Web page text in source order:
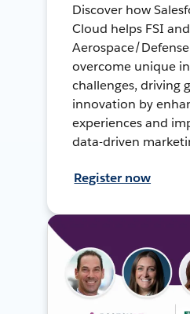
Discover how
Cloud helps FSI and
Aerospace/
overcome unique
challenges, driving
innovation by
experiences and
data-driven
Register now